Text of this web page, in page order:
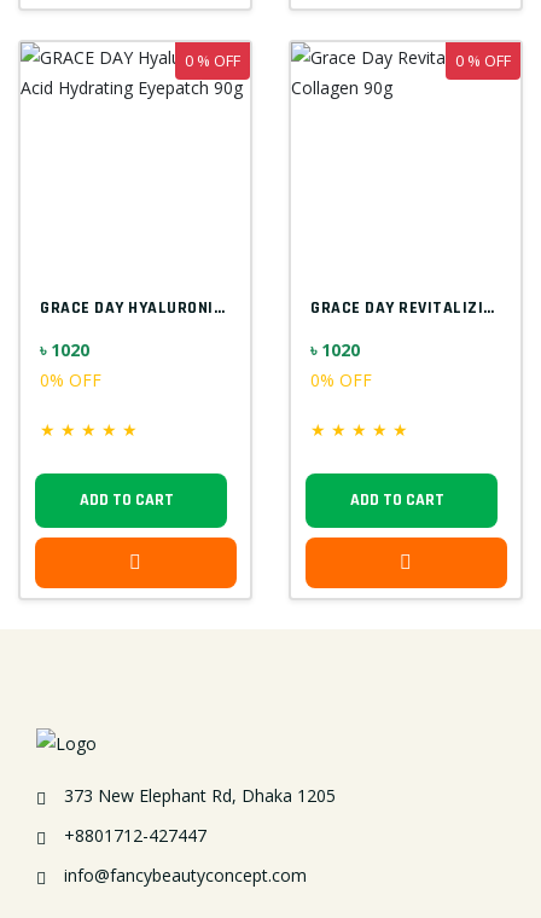
GRACE DAY HYALURONIC ACID HYDRATING EYEP...
৳ 1020
0% OFF
★ ★ ★ ★ ★
0 % OFF
ADD TO CART
GRACE DAY REVITALIZING COLLAGEN 90G
৳ 1020
0% OFF
★ ★ ★ ★ ★
0 % OFF
ADD TO CART
373 New Elephant Rd, Dhaka 1205
+8801712-427447
info@fancybeautyconcept.com